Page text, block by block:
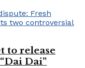
to release
Dai”